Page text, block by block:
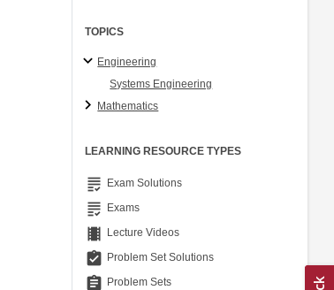
TOPICS
Engineering
Systems Engineering
Mathematics
LEARNING RESOURCE TYPES
grading Exam Solutions
grading Exams
theaters Lecture Videos
assignment_turned_in Problem Set Solutions
assignment Problem Sets